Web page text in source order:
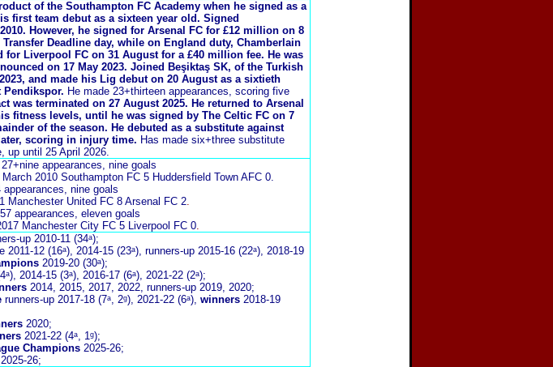
of the Southampton FC Academy when he signed as a
first team debut as a sixteen year old. Signed
However, he signed for Arsenal FC for £12 million on 8
Transfer Deadline day, while on England duty, Chamberlain
for Liverpool FC on 31 August for a £40 million fee. He was
on 17 May 2023. Joined Beşiktaş SK, of the Turkish
and made his Lig debut on 20 August as a sixtieth
He made 23+thirteen appearances, scoring five
was terminated on 27 August 2025. He returned to Arsenal
fitness levels, until he was signed by The Celtic FC on 7
of the season. He debuted as a substitute against
scoring in injury time. Has made six+three substitute
up until 25 April 2026.
27+nine appearances, nine goals
2010 Southampton FC 5 Huddersfield Town AFC 0.
appearances, nine goals
Manchester United FC 8 Arsenal FC 2.
appearances, eleven goals
Manchester City FC 5 Liverpool FC 0.
up 2010-11 (34ᵃ);
2011-12 (16ᵃ), 2014-15 (23ᵃ), runners-up 2015-16 (22ᵃ), 2018-19
2019-20 (30ᵃ);
2014-15 (3ᵃ), 2016-17 (6ᵃ), 2021-22 (2ᵃ);
2014, 2015, 2017, 2022, runners-up 2019, 2020;
runners-up 2017-18 (7ᵃ, 2ᵍ), 2021-22 (6ᵃ), winners2018-19
2020;
2021-22 (4ᵃ, 1ᵍ);
Champions 2025-26;
26;